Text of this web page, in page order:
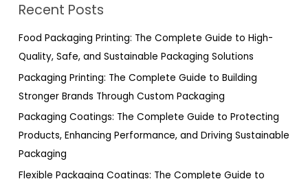
c
h
f
o
r
Recent Posts
Food Packaging Printing: The Complete Guide to High-
Quality, Safe, and Sustainable Packaging Solutions
Packaging Printing: The Complete Guide to Building
Stronger Brands Through Custom Packaging
Packaging Coatings: The Complete Guide to Protecting
Products, Enhancing Performance, and Driving Sustainable
Packaging
Flexible Packaging Coatings: The Complete Guide to